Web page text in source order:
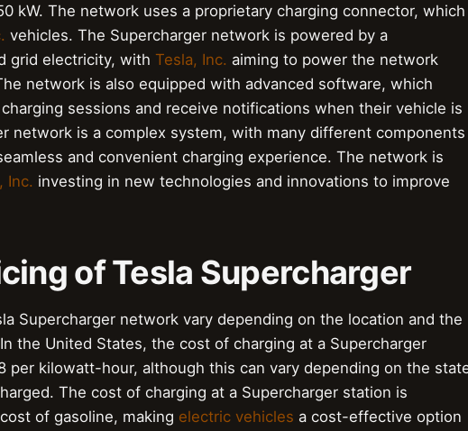
kW. The network uses a proprietary charging connector, which
vehicles. The Supercharger network is powered by a
grid electricity, with Tesla, Inc. aiming to power the network
network is also equipped with advanced software, which
sessions and receive notifications when their vehicle is
network is a complex system, with many different components
and convenient charging experience. The network is
Inc. investing in new technologies and innovations to improve
of Tesla Supercharger
Supercharger network vary depending on the location and the
the United States, the cost of charging at a Supercharger
per kilowatt-hour, although this can vary depending on the
The cost of charging at a Supercharger station is
of gasoline, making electric vehicles a cost-effective option